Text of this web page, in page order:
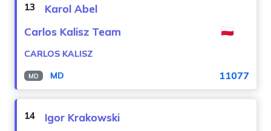
13
Karol Abel
Carlos Kalisz Team
CARLOS KALISZ
MD MD 11077
14
Igor Krakowski